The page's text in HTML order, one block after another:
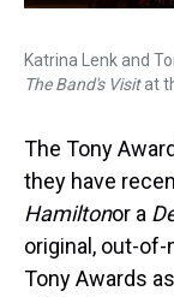
Katrina Lenk and
The Band's Visitat
The Tony
they have
Hamiltonor a
original, out-
Tony Awards